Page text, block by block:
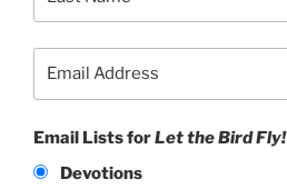
Email Lists forLet the Bird Fly!
Devotions